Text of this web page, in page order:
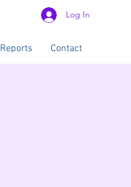
Log In
Reports Contact